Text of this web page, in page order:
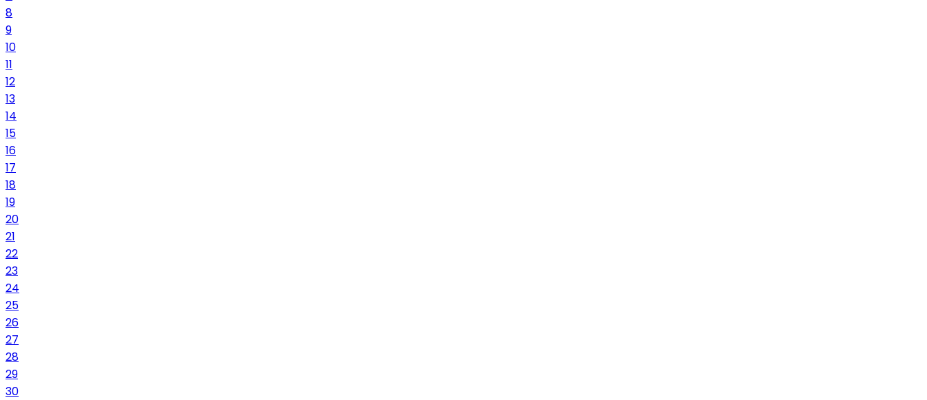
8
9
10
11
12
13
14
15
16
17
18
19
20
21
22
23
24
25
26
27
28
29
30